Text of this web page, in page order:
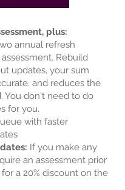
plus:
annual refresh
Rebuild
updates, your sum
and reduces the
You don't need to do
for you.
with faster
If you make any
an assessment prior
a 20% discount on the